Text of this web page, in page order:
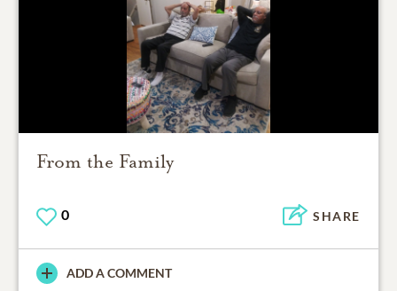
From the Family
0 SHARE
ADD A COMMENT